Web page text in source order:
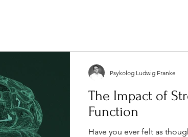
The Impact of
Function
Have you ever felt as
Psykolog Ludwig Franke